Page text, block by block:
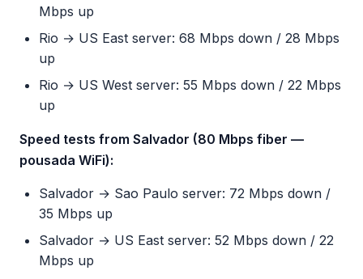
Mbps up
Rio → US East server: 68 Mbps down / 28 Mbps
up
Rio → US West server: 55 Mbps down / 22 Mbps
up
Speed tests from Salvador (80 Mbps fiber —
pousada WiFi):
Salvador → Sao Paulo server: 72 Mbps down /
35 Mbps up
Salvador → US East server: 52 Mbps down / 22
Mbps up